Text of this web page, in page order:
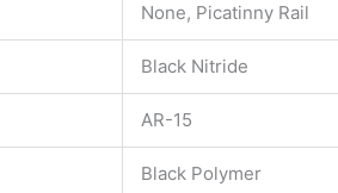
None, Picatinny Rail
Black Nitride
AR-15
Black Polymer